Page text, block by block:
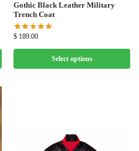
Gothic Black Leather Military
Trench Coat
$ 189.00
Select options